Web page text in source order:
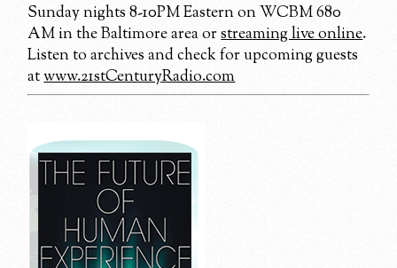
Sunday nights 8-10PM Eastern on WCBM 680
AM in the Baltimore area orstreaming live online.
Listen to archives and check for upcoming guests
atwww.21stCenturyRadio.com